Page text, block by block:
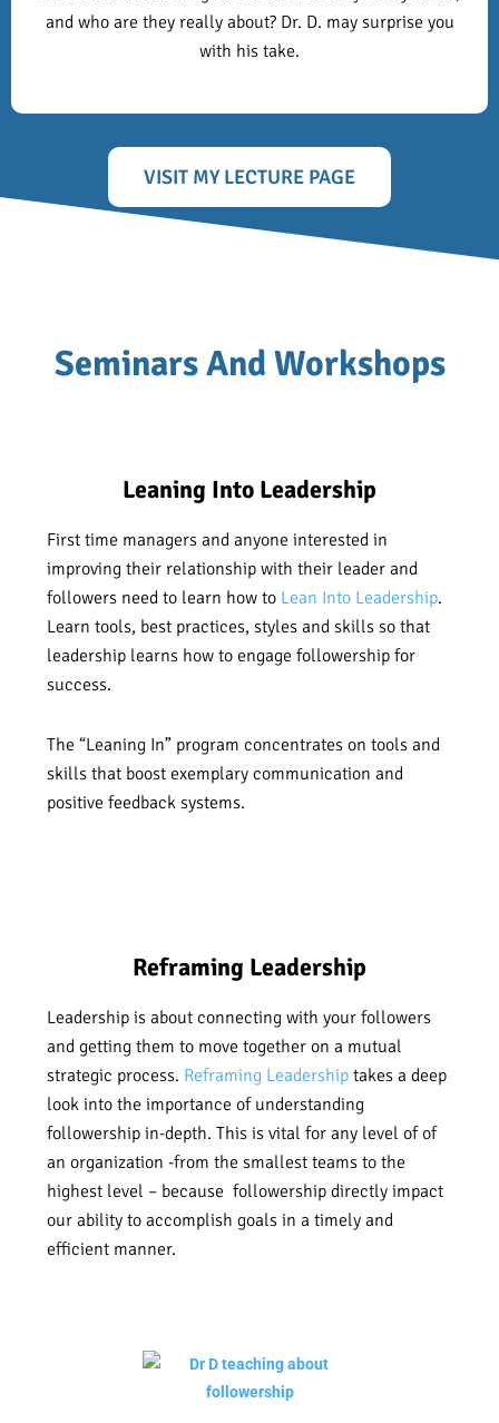
and who are they really about? Dr. D. may surprise you
with his take.
VISIT MY LECTURE PAGE
Seminars And Workshops
Leaning Into Leadership
First time managers and anyone interested in
improving their relationship with their leader and
followers need to learn how to Lean Into Leadership.
Learn tools, best practices, styles and skills so that
leadership learns how to engage followership for
success.
The “Leaning In” program concentrates on tools and
skills that boost exemplary communication and
positive feedback systems.
Reframing Leadership
Leadership is about connecting with your followers
and getting them to move together on a mutual
strategic process. Reframing Leadership takes a deep
look into the importance of understanding
followership in-depth. This is vital for any level of of
an organization -from the smallest teams to the
highest level – because followership directly impact
our ability to accomplish goals in a timely and
efficient manner.